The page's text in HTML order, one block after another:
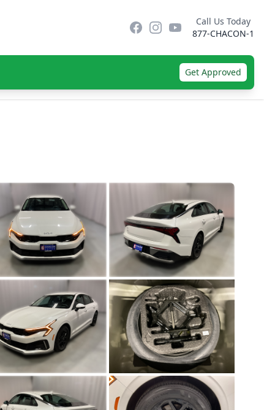
Facebook
Instagram
YouTubeCall Us Today
877-CHACON-1
Get Approved